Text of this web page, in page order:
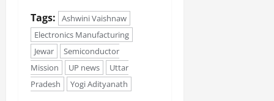
Tags:
Ashwini Vaishnaw
Electronics Manufacturing
Jewar
Semiconductor
Mission
UP news
Uttar
Pradesh
Yogi Adityanath